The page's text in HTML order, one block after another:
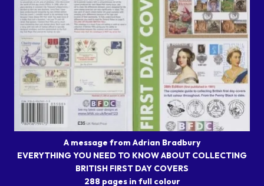
A message from Adrian Bradbury
EVERYTHING YOU NEED TO KNOW ABOUT COLLECTING
BRITISH FIRST DAY COVERS
288 pages in full colour